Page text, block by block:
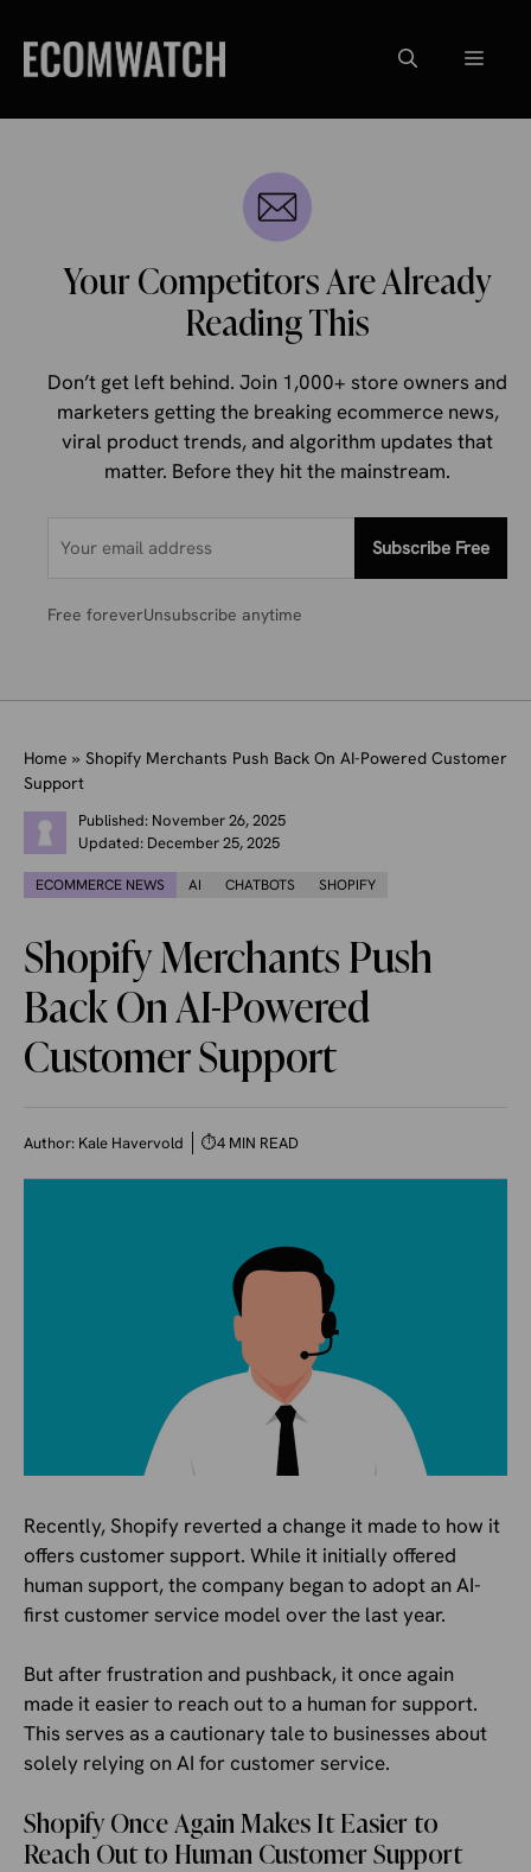
content
Menu
Your Competitors Are Already
Reading This
Don’t get left behind. Join 1,000+ store owners and
marketers getting the breaking ecommerce news,
viral product trends, and algorithm updates that
matter. Before they hit the mainstream.
Subscribe Free
Free foreverUnsubscribe anytime
Home » Shopify Merchants Push Back On AI-Powered Customer
Support
Published: November 26, 2025
Updated: December 25, 2025
ECOMMERCE NEWS AI CHATBOTS SHOPIFY
Shopify Merchants Push
Back On AI-Powered
Customer Support
Author: Kale Havervold ⏱4 MIN READ
Recently, Shopify reverted a change it made to how it
offers customer support. While it initially offered
human support, the company began to adopt an AI-
first customer service model over the last year.
But after frustration and pushback, it once again
made it easier to reach out to a human for support.
This serves as a cautionary tale to businesses about
solely relying on AI for customer service.
Shopify Once Again Makes It Easier to
Reach Out to Human Customer Support